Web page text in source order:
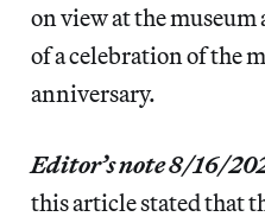
on view at the museum
of a celebration of the
anniversary.
Editor’s note 8/16/
this article stated that